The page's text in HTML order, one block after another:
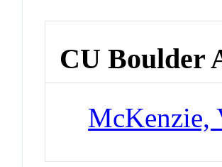
CU Boulder
McKenzie,